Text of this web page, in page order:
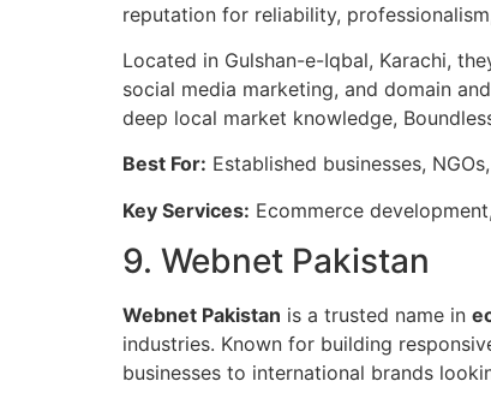
reputation for reliability,
Located in Gulshan-e-Iqbal, Karachi,
social media marketing, and domain
deep local market knowledge,
Best For: Established businesses,
Key Services: Ecommerce
9. Webnet Pakistan
Webnet Pakistan is a trusted name in
industries. Known for building
businesses to international brands